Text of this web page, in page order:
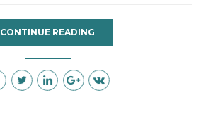
CONTINUE READING